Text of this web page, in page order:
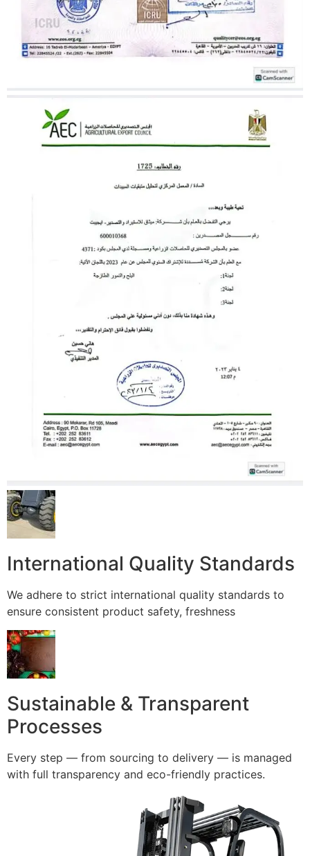
International Quality Standards
We adhere to strict international quality standards to
ensure consistent product safety, freshness
Sustainable & Transparent
Processes
Every step — from sourcing to delivery — is managed
with full transparency and eco-friendly practices.